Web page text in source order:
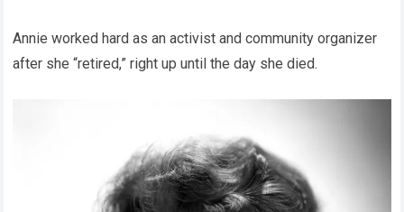
Annie worked hard as an activist and community organizer
after she “retired,” right up until the day she died.